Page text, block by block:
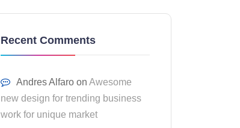
Recent Comments
Andres Alfaro on Awesome
new design for trending business
work for unique market